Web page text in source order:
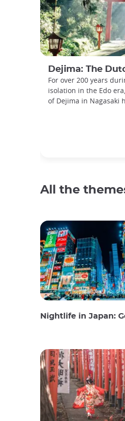
Dejima: The Dutch Trading Post
For over 200 years
isolation in the Edo
of Dejima in Nagasaki
All the
Nightlife in Japan: Going out,